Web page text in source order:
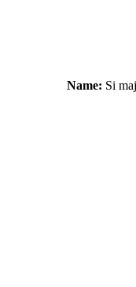
Name: Si